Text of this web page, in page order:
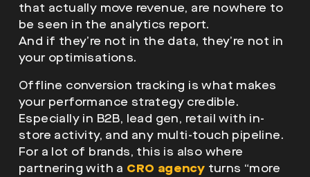
that actually move revenue, are nowhere to
be seen in the analytics report.
And if they’re not in the data, they’re not in
your optimisations.
Offline conversion tracking is what makes
your performance strategy credible.
Especially in B2B, lead gen, retail with in-
store activity, and any multi-touch pipeline.
For a lot of brands, this is also where
partnering with a CRO agency turns “more